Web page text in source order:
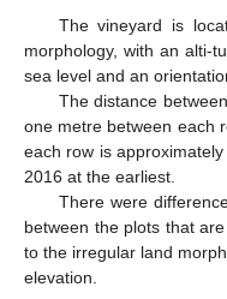
The vineyard is
morphology, with an alti-
sea level and an
The distance
one metre between each
each row is
2016 at the earliest.
There were
between the plots that
to the irregular land
elevation.